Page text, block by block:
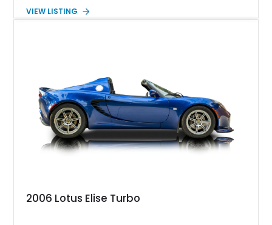
driving experience that has made the 993 generation highly
VIEW LISTING
2006 Lotus Elise Turbo